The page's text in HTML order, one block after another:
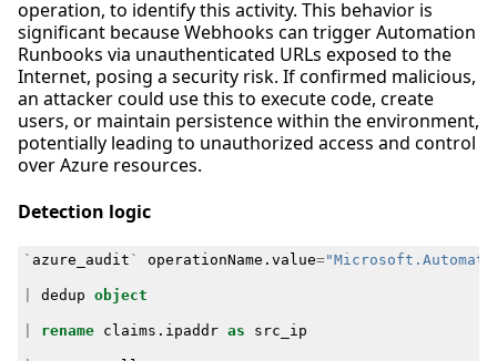
operation, to identify this activity. This behavior is
significant because Webhooks can trigger Automation
Runbooks via unauthenticated URLs exposed to the
Internet, posing a security risk. If confirmed malicious,
an attacker could use this to execute code, create
users, or maintain persistence within the environment,
potentially leading to unauthorized access and control
over Azure resources.
Detection logic
` azure_audit ` operationName . value=
dedup object
rename claims . ipaddr as src_ip